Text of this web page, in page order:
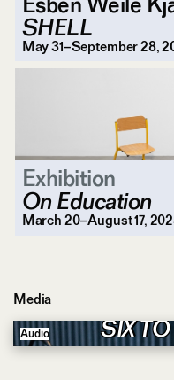
SHELL
May 31–September 28,
Exhibition
On Education
March 20–August 17,
Media
Audio SIX